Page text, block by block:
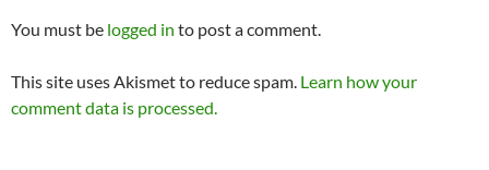
You must be logged in to post a comment.
This site uses Akismet to reduce spam. Learn how your
comment data is processed.